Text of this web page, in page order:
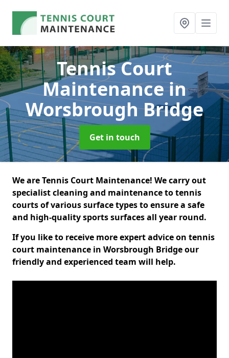
Tennis Court
Maintenancein
Worsbrough Bridge
Get in touch
We are Tennis Court Maintenance! We carry out
specialist cleaning and maintenance to tennis
courts of various surface types to ensure a safe
and high-quality sports surfaces all year round.
If you like to receive more expert advice on tennis
court maintenance in Worsbrough Bridge our
friendly and experienced team will help.